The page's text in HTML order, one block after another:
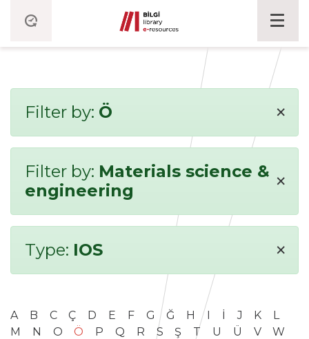
Filter by: Ö ×
Filter by: Materials science &
engineering
×
Type: IOS ×
A B C Ç D E F G Ğ H I İ J K
L
M
N O Ö P Q R S Ş T U Ü V
W